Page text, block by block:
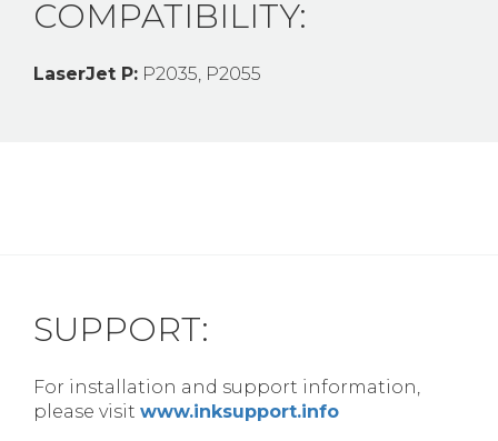
COMPATIBILITY:
LaserJet P: P2035, P2055
SUPPORT:
For installation and support information,
please visit www.inksupport.info